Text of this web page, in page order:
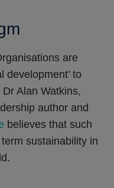
are
development’ to
Alan Watkins,
author and
believes that such
sustainability in